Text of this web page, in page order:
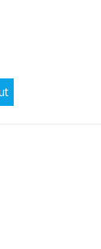
Short Sleeves